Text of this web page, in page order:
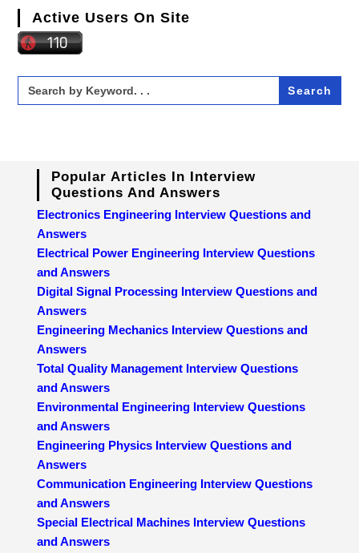
Active Users On Site
Search
for:
Popular Articles In Interview
Questions And Answers
Electronics Engineering Interview Questions and
Answers
Electrical Power Engineering Interview Questions
and Answers
Digital Signal Processing Interview Questions and
Answers
Engineering Mechanics Interview Questions and
Answers
Total Quality Management Interview Questions
and Answers
Environmental Engineering Interview Questions
and Answers
Engineering Physics Interview Questions and
Answers
Communication Engineering Interview Questions
and Answers
Special Electrical Machines Interview Questions
and Answers